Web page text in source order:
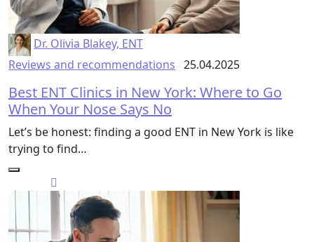
Dr. Olivia Blakey, ENT
Reviews and recommendations 25.04.2025
Best ENT Clinics in New York: Where to Go
When Your Nose Says No
Let’s be honest: finding a good ENT in New York is like
trying to find…